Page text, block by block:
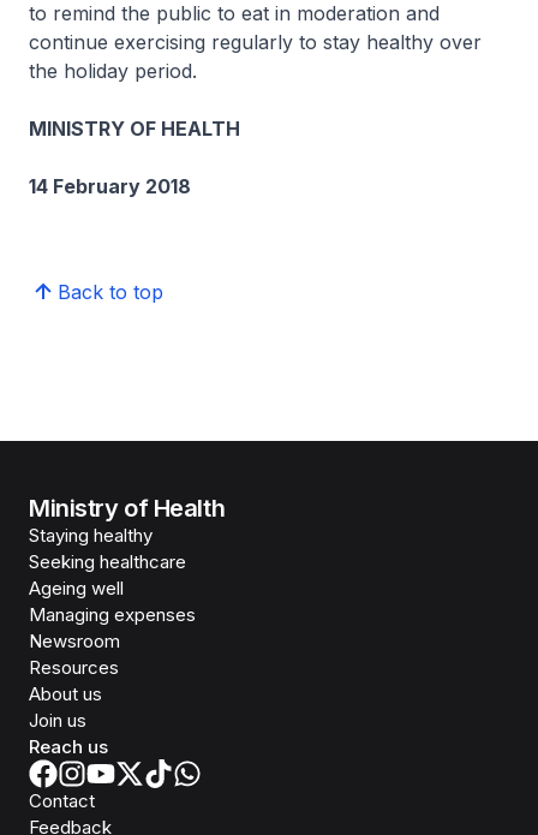
to remind the public to eat in moderation and
continue exercising regularly to stay healthy over
the holiday period.
MINISTRY OF HEALTH
14 February 2018
Back to top
Ministry of Health
Staying healthy
Seeking healthcare
Ageing well
Managing expenses
Newsroom
Resources
About us
Join us
Reach us
Contact
Feedback